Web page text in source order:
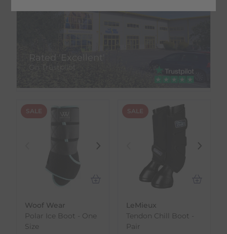
Rated 'Excellent'
SALE
Woof Wear
Polar Ice Boot - One
Size
SALE
LeMieux
Tendon Chill Boot -
Pair